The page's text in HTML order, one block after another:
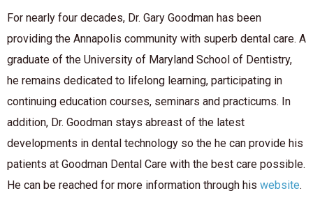
For nearly four decades, Dr. Gary Goodman has been
providing the Annapolis community with superb dental care. A
graduate of the University of Maryland School of Dentistry,
he remains dedicated to lifelong learning, participating in
continuing education courses, seminars and practicums. In
addition, Dr. Goodman stays abreast of the latest
developments in dental technology so the he can provide his
patients at Goodman Dental Care with the best care possible.
He can be reached for more information through his website.